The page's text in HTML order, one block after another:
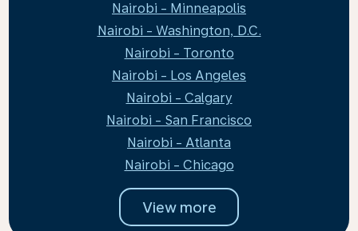
Nairobi - Minneapolis
Nairobi - Washington, D.C.
Nairobi - Toronto
Nairobi - Los Angeles
Nairobi - Calgary
Nairobi - San Francisco
Nairobi - Atlanta
Nairobi - Chicago
View more